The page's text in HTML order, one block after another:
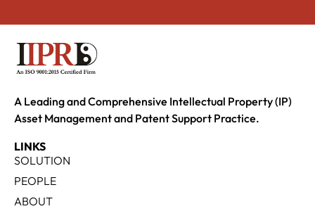
A Leading and Comprehensive Intellectual Property (IP)
Asset Management and Patent Support Practice.
LINKS
SOLUTION
PEOPLE
ABOUT